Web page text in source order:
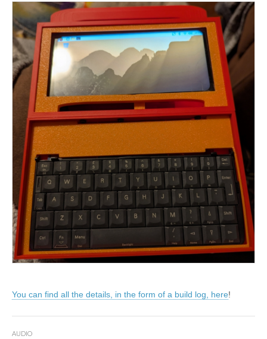
You can find all the details, in the form of a build log, here!
AUDIO